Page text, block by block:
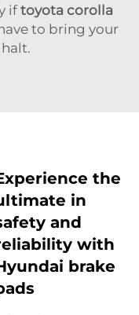
iftoyota corolla
to bring your
the
in
and
with
brake